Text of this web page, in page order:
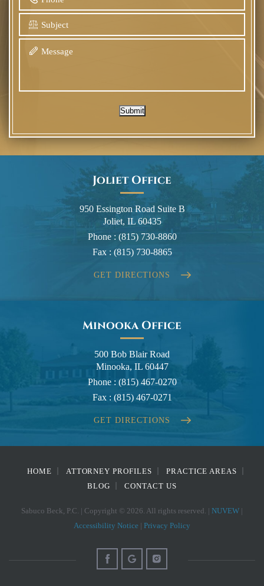
Submit
Joliet Office
950 Essington Road Suite B
Joliet, IL 60435
Phone : (815) 730-8860
Fax : (815) 730-8865
GET DIRECTIONS
Minooka Office
500 Bob Blair Road
Minooka, IL 60447
Phone : (815) 467-0270
Fax : (815) 467-0271
GET DIRECTIONS
HOME ATTORNEY PROFILES
PRACTICE AREAS
BLOG
CONTACT US
Sabuco Beck, P.C. | Copyright © 2026. All rights reserved. | NUVEW |
Accessibility Notice | Privacy Policy